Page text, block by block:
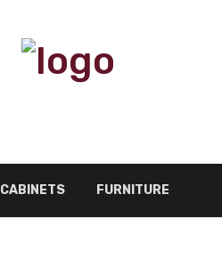
CABINETS FURNITURE